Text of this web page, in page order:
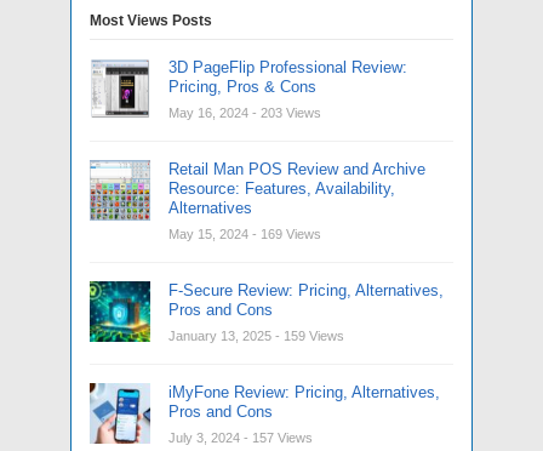
Most Views Posts
3D PageFlip Professional Review:
Pricing, Pros & Cons
May 16, 2024 - 203 Views
Retail Man POS Review and Archive
Resource: Features, Availability,
Alternatives
May 15, 2024 - 169 Views
F-Secure Review: Pricing, Alternatives,
Pros and Cons
January 13, 2025 - 159 Views
iMyFone Review: Pricing, Alternatives,
Pros and Cons
July 3, 2024 - 157 Views